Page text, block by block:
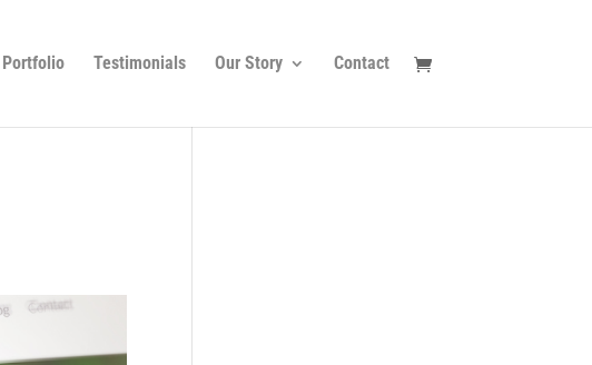
Portfolio Testimonials Our Story Contact